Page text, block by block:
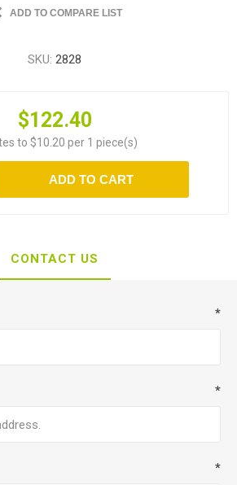
ADD TO COMPARE LIST
SKU: 2828
$122.40
to $10.20 per 1 piece(s)
ADD TO CART
CONTACT US
*
*
*